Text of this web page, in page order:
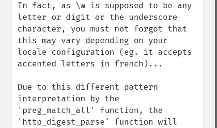
In fact, as \w is supposed to be any
letter or digit or the underscore
character, you must not forgot that
this may vary depending on your
locale configuration (eg. it accepts
accented letters in french)...
Due to this different pattern
interpretation by the
'preg_match_all' function, the
'http_digest_parse' function will